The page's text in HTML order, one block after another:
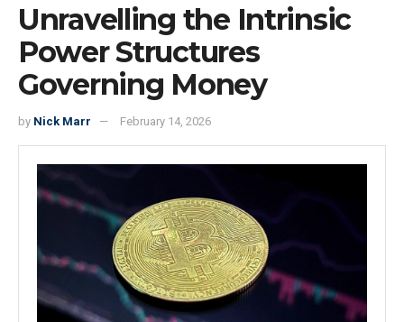
Unravelling the Intrinsic
Power Structures
Governing Money
by Nick Marr February 14, 2026